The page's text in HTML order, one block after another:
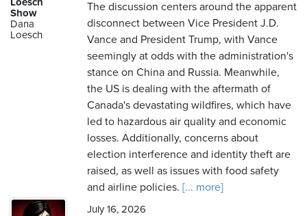
Show
Dana
Loesch
The discussion centers around the apparent
disconnect between Vice President J.D.
Vance and President Trump, with Vance
seemingly at odds with the administration's
stance on China and Russia. Meanwhile,
the US is dealing with the aftermath of
Canada's devastating wildfires, which have
led to hazardous air quality and economic
losses. Additionally, concerns about
election interference and identity theft are
raised, as well as issues with food safety
and airline policies. [... more]
July 16, 2026